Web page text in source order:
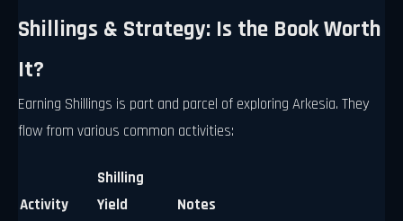
Shillings & Strategy: Is the Book Worth
It?
Earning Shillings is part and parcel of exploring Arkesia. They
flow from various common activities:
Activity
Shilling
Yield
Notes